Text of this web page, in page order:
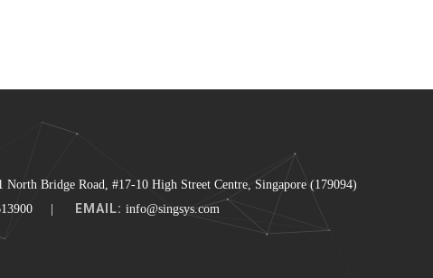
North Bridge Road, #17-10 High Street Centre, Singapore (179094)
| EMAIL: info@singsys.com